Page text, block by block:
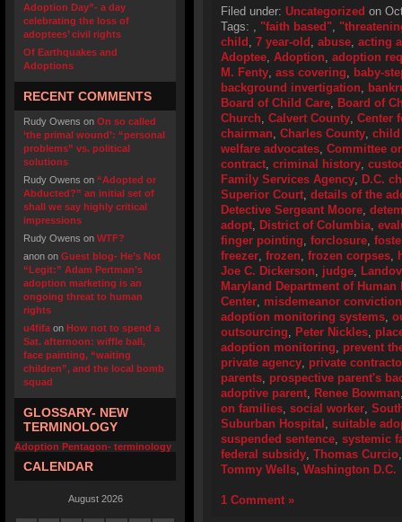
Adoption Day”- a day
celebrating the loss of
adoptees’ civil rights
Of Earthquakes and
Adoptions
RECENT COMMENTS
Rudy Owens on On so called
‘the primal wound’: “personal
problems” vs. political
solutions
Rudy Owens on “Adopted or
Abducted?” an initial set of
shall we say highly critical
impressions
Rudy Owens on WTF?
anon on Guest blog- He’s Not
“Legit:” Adam Pertman’s
adoption marketing is an
ongoing threat to human
rights
u4fifa on How not to spend a
Sat. afternoon: wiffle ball,
face painting, “waiting
children”, and the local bomb
squad
GLOSSARY- NEW
TERMINOLOGY
Adoption Pentagon- terminology
CALENDAR
August 2026
Filed under: Uncategorized on
Tags: , "faith based",
child , 7 year-old , abuse, acting
Adoptee, Adoption, adoption
M. Fenty, ass covering, baby-
background invertigation,
Board of Child Care, Board of
Church, Calvert County, Center
chairman, Charles County, child
welfare advocates, Committee
contract, criminal history,
Family Services Agency, D.C.
Superior Court, details of the
Detective Sergeant Moore,
adopt, District of Columbia,
finger pointing, forclosure,
freezer, frozen, frozen corpses,
Joe C. Dickerson, judge,
Maryland Department of Human
Center, misdemeanor conviction
adoption monitoring systems,
outsourcing, Peter Nickles,
adoption monitoring, prevent
private agency, private
parents, prospective parent's
adoptive parent, Renee Bowman
on families, social worker,
Suburban Hospital , suitable
suspended sentence, systemic
federal subsidy, Thomas Curcio
Tommy Wells, Washington D.C.
1 Comment »